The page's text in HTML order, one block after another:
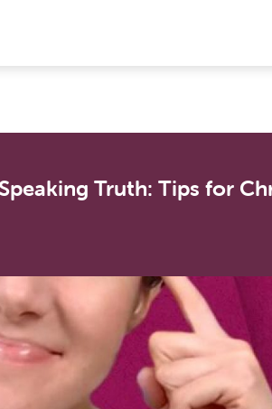
Truth: Tips for